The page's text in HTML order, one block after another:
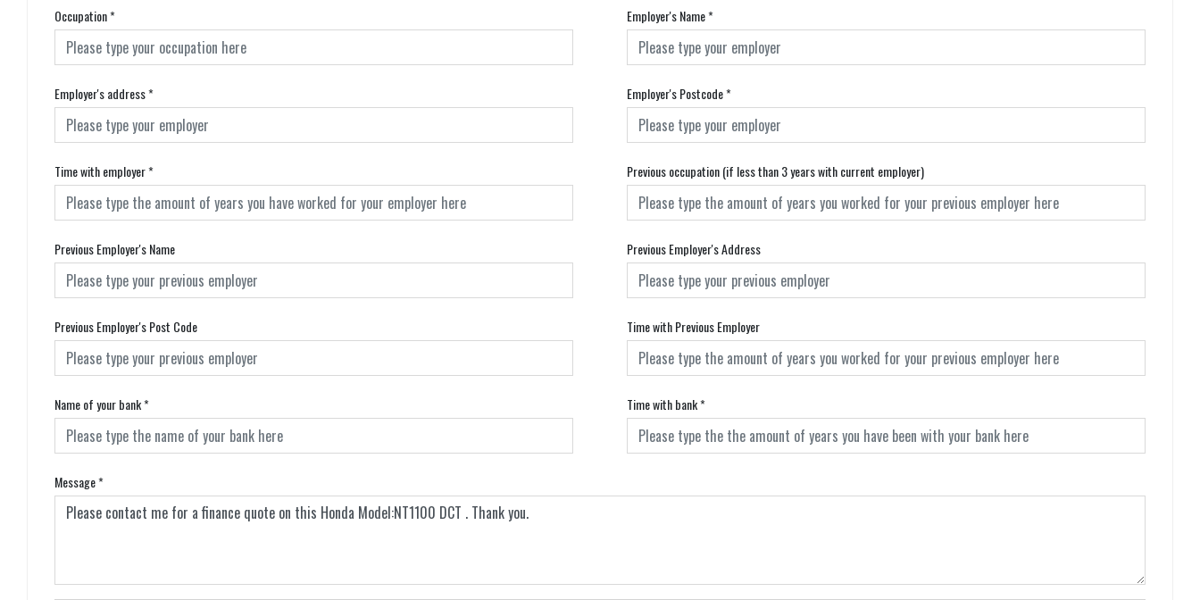
Occupation* Employer's Name*
Employer's address* Employer's Postcode*
Time with employer* Previous occupation (if less than 3 years with current employer)
Previous Employer's Name Previous Employer's Address
Previous Employer's Post Code Time with Previous Employer
Name of your bank* Time with bank*
Message*